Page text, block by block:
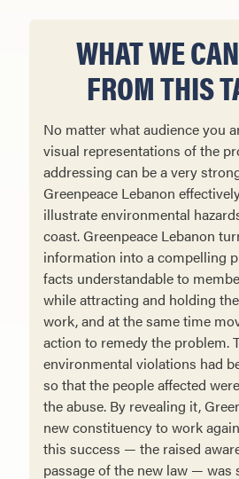
WHAT WE
FROM THIS
No matter what audience you
visual representations of the
addressing can be a very
Greenpeace Lebanon
illustrate environmental
coast. Greenpeace Lebanon
information into a compelling
facts understand­able to
while attracting and holding
work, and at the same time
action to remedy the problem.
environmental violations had
so that the people affected
the abuse. By revealing it,
new constituency to work
this success — the raised
passage of the new law — was